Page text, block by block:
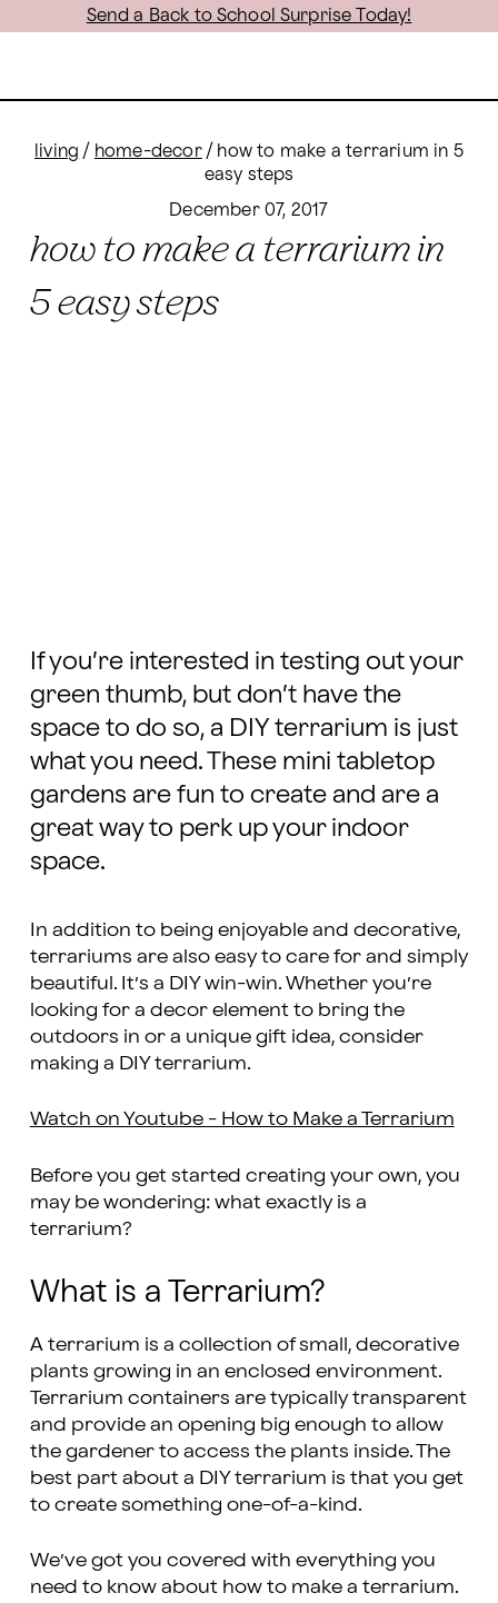
Send a Back to School Surprise Today!
living / home-decor/ how to make a terrarium in 5
easy steps
December 07, 2017
how to make a terrarium in
5 easy steps
If you’re interested in testing out your
green thumb, but don’t have the
space to do so, a DIY terrarium is just
what you need. These mini tabletop
gardens are fun to create and are a
great way to perk up your indoor
space.
In addition to being enjoyable and decorative,
terrariums are also easy to care for and simply
beautiful. It’s a DIY win-win. Whether you’re
looking for a decor element to bring the
outdoors in or a unique gift idea, consider
making a DIY terrarium.
Watch on Youtube - How to Make a Terrarium
Before you get started creating your own, you
may be wondering: what exactly is a
terrarium?
What is a Terrarium?
A terrarium is a collection of small, decorative
plants growing in an enclosed environment.
Terrarium containers are typically transparent
and provide an opening big enough to allow
the gardener to access the plants inside. The
best part about a DIY terrarium is that you get
to create something one-of-a-kind.
We’ve got you covered with everything you
need to know about how to make a terrarium.